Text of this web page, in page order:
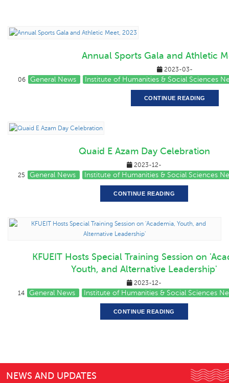
Annual Sports Gala and Athletic
2023-03-
06
General News Institute of Humanities & Social Sciences
CONTINUE READING
Quaid E Azam Day Celebration
2023-12-
25
General News Institute of Humanities & Social Sciences
CONTINUE READING
KFUEIT Hosts Special Training Session on
Youth, and Alternative Leadership'
2023-12-
14
General News Institute of Humanities & Social Sciences
CONTINUE READING
NEWS AND UPDATES